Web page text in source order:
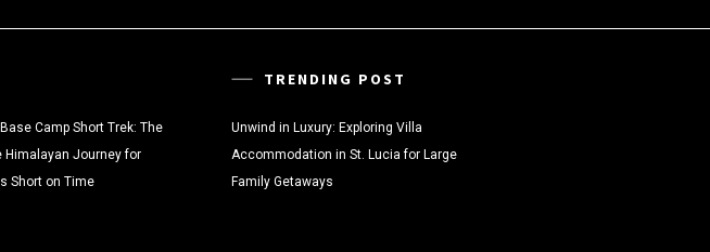
Camp Short Trek: The
Himalayan Journey for
Short on Time
TRENDING POST
Unwind in Luxury: Exploring Villa
Accommodation in St. Lucia for Large
Family Getaways